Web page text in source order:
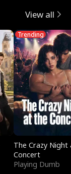
View all
Trending
The Crazy
Concert
Playing Dumb